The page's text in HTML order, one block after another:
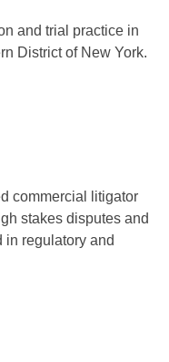
and trial practice in
District of New York.
commercial litigator
stakes disputes and
in regulatory and